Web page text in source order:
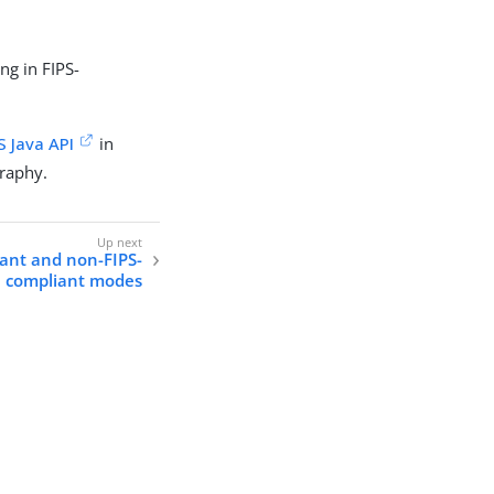
in FIPS-
Java API
in
and non-FIPS-
compliant modes